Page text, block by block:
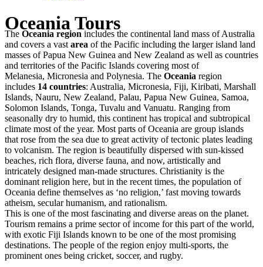
Oceania Tours
The Oceania region includes the continental land mass of Australia
and covers a vast area of the Pacific including the larger island land
masses of Papua New Guinea and New Zealand as well as countries
and territories of the Pacific Islands covering most of
Melanesia, Micronesia and Polynesia. The Oceania region
includes 14 countries: Australia, Micronesia, Fiji, Kiribati, Marshall
Islands, Nauru, New Zealand, Palau, Papua New Guinea, Samoa,
Solomon Islands, Tonga, Tuvalu and Vanuatu. Ranging from
seasonally dry to humid, this continent has tropical and subtropical
climate most of the year. Most parts of Oceania are group islands
that rose from the sea due to great activity of tectonic plates leading
to volcanism. The region is beautifully dispersed with sun-kissed
beaches, rich flora, diverse fauna, and now, artistically and
intricately designed man-made structures. Christianity is the
dominant religion here, but in the recent times, the population of
Oceania define themselves as ‘no religion,’ fast moving towards
atheism, secular humanism, and rationalism.
This is one of the most fascinating and diverse areas on the planet.
Tourism remains a prime sector of income for this part of the world,
with exotic Fiji Islands known to be one of the most promising
destinations. The people of the region enjoy multi-sports, the
prominent ones being cricket, soccer, and rugby.